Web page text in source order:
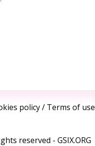
policy/ Terms of use
reserved - GSIX.ORG